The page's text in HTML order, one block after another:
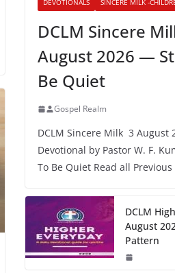
DEVOTIONALS SINCERE MILK -
DCLM Sincere
August 2026 —
Be Quiet
Gospel Realm
DCLM Sincere Milk 3 August
Devotional by Pastor W. F.
To Be Quiet Read all Previous
DCLM
August
Pattern